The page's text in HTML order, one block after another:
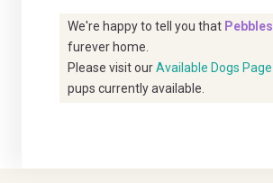
We're happy to tell you that Pebbles
furever home.
Please visit ourAvailable Dogs Page
pups currently available.